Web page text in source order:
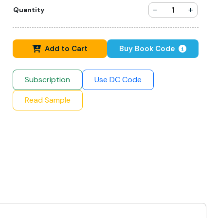
Quantity - +
Add to Cart Buy Book Code
Subscription
Use DC Code
Read Sample